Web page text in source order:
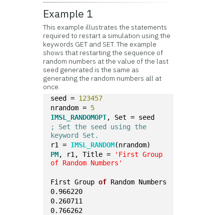
Example 1
This example illustrates the statements
required to restart a simulation using the
keywords GET and SET. The example
shows that restarting the sequence of
random numbers at the value of the last
seed generated is the same as
generating the random numbers all at
once.
seed = 123457
nrandom = 5
IMSL_RANDOMOPT, Set = seed
; Set the seed using the
keyword Set.
r1 = IMSL_RANDOM(nrandom)
PM, r1, Title =
'First Group
of Random Numbers'
First Group of Random Numbers
0.966220
0.260711
0.766262